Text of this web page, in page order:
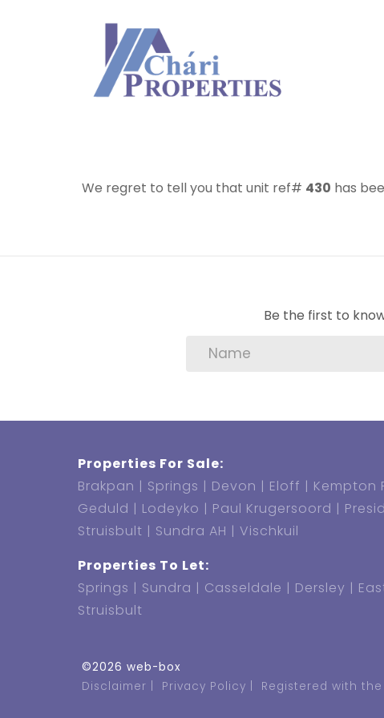
We regret to tell you that unit ref# 430 has
Be the first to
Properties For Sale:
Brakpan
Springs Devon Eloff Kempton
Geduld
Lodeyko Paul Krugersoord
Struisbult
Sundra AH
Vischkuil
Properties To Let:
Springs
Sundra Casseldale Dersley
Struisbult
©2026 web-box
Disclaimer
Privacy Policy Registered with the